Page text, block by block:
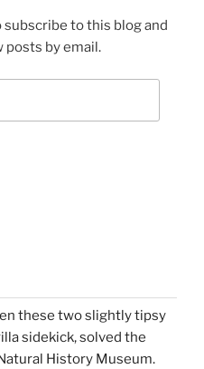
to this blog and
posts by email.
these two slightly tipsy
sidekick, solved the
History Museum.